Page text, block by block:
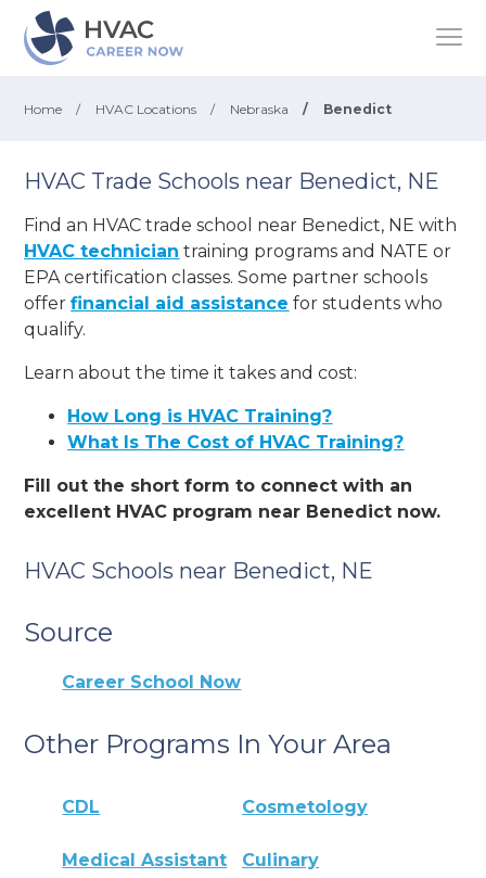
Home / HVAC Locations / Nebraska / Benedict
HVAC Trade Schools near Benedict, NE
Find an HVAC trade school near Benedict, NE with
HVAC technician training programs and NATE or
EPA certification classes. Some partner schools
offerfinancial aid assistance for students who
qualify.
Learn about the time it takes and cost:
How Long is HVAC Training?
What Is The Cost of HVAC Training?
Fill out the short form to connect with an
excellent HVAC program near Benedict now.
HVAC Schools near Benedict, NE
Source
Career School Now
Other Programs In Your Area
CDL Cosmetology
Medical Assistant Culinary